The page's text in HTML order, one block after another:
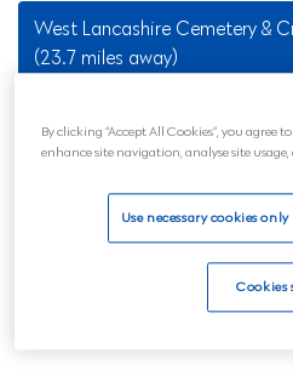
West Lancashire Cemetery &
(23.7 miles away)
Nearby
Our Widnes funeral
those in the surrounding
UK. Wherever you are, you
your loved ones will be
By clicking “Accept All Cookies”, you agree
enhance site navigation, analyse site
Use necessary cookies only
Cookies